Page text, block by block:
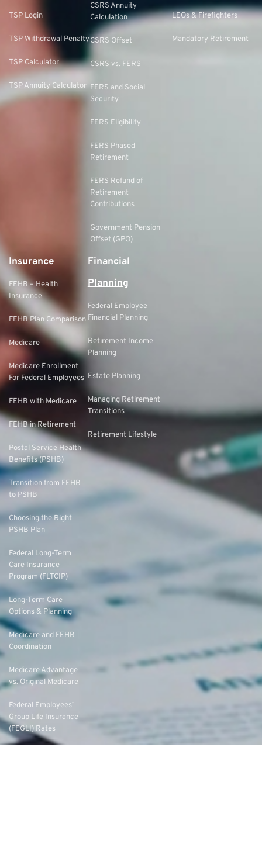
TSP Login
TSP Withdrawal Penalty
TSP Calculator
TSP Annuity Calculator
CSRS Annuity
Calculation
CSRS Offset
CSRS vs. FERS
FERS and Social
Security
FERS Eligibility
FERS Phased
Retirement
FERS Refund of
Retirement
Contributions
Government Pension
Offset (GPO)
LEOs & Firefighters
Mandatory Retirement
Insurance
FEHB – Health
Insurance
FEHB Plan Comparison
Medicare
Medicare Enrollment
For Federal Employees
FEHB with Medicare
FEHB in Retirement
Postal Service Health
Benefits (PSHB)
Transition from FEHB
to PSHB
Choosing the Right
PSHB Plan
Federal Long-Term
Care Insurance
Program (FLTCIP)
Long-Term Care
Options & Planning
Medicare and FEHB
Coordination
Medicare Advantage
vs. Original Medicare
Federal Employees’
Group Life Insurance
(FEGLI) Rates
Financial
Planning
Federal Employee
Financial Planning
Retirement Income
Planning
Estate Planning
Managing Retirement
Transitions
Retirement Lifestyle